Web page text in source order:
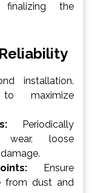
finalizing the
installation.
maximize
Periodically
loose
Ensure
from dust and